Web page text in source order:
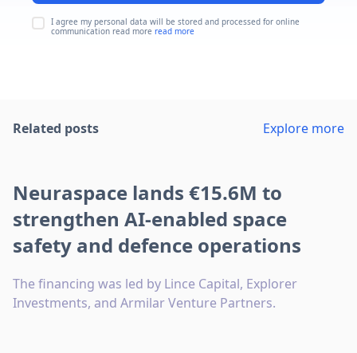
I agree my personal data will be stored and processed for online
communication read more read more
Related posts Explore more
Neuraspace lands €15.6M to
strengthen AI-enabled space
safety and defence operations
The financing was led by Lince Capital, Explorer
Investments, and Armilar Venture Partners.